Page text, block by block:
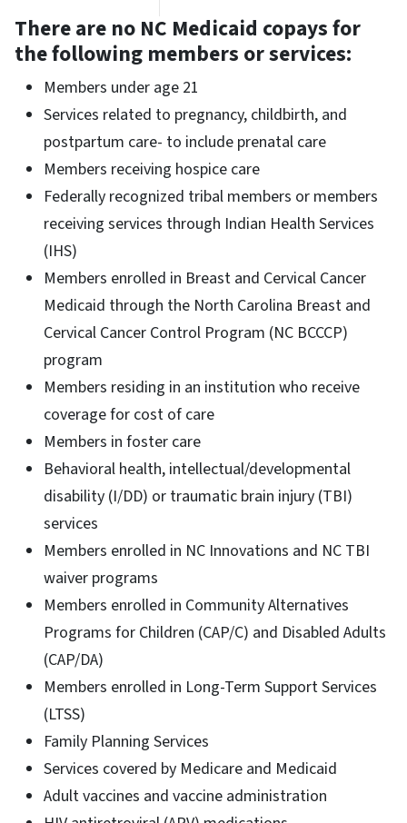
There are no NC Medicaid copays for
the following members or services:
Members under age 21
Services related to pregnancy, childbirth, and
postpartum care- to include prenatal care
Members receiving hospice care
Federally recognized tribal members or members
receiving services through Indian Health Services
(IHS)
Members enrolled in Breast and Cervical Cancer
Medicaid through the North Carolina Breast and
Cervical Cancer Control Program (NC BCCCP)
program
Members residing in an institution who receive
coverage for cost of care
Members in foster care
Behavioral health, intellectual/developmental
disability (I/DD) or traumatic brain injury (TBI)
services
Members enrolled in NC Innovations and NC TBI
waiver programs
Members enrolled in Community Alternatives
Programs for Children (CAP/C) and Disabled Adults
(CAP/DA)
Members enrolled in Long-Term Support Services
(LTSS)
Family Planning Services
Services covered by Medicare and Medicaid
Adult vaccines and vaccine administration